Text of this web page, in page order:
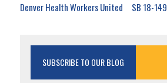
Denver Health Workers United
SB 18-149
SUBSCRIBE TO OUR BLOG